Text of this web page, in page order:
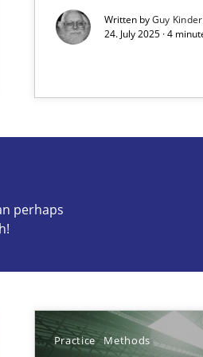
Written byGuy
24. July 2025 · 4
perhaps
Practice Methods
a matching article on it